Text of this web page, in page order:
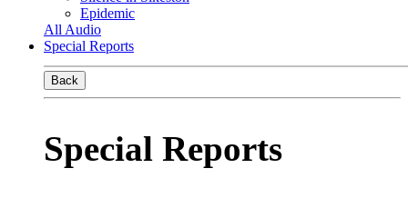
Epidemic
All Audio
Special Reports
Back
Special Reports